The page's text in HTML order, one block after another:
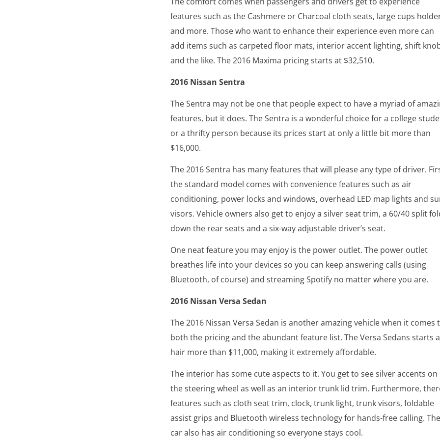
features such as the Cashmere or Charcoal cloth seats, large cups
and more. Those who want to enhance their experience even more can
add items such as carpeted floor mats, interior accent lighting, shift
and the like. The 2016 Maxima pricing starts at $32,510.
2016 Nissan Sentra
The Sentra may not be one that people expect to have a myriad of
features, but it does. The Sentra is a wonderful choice for a college
or a thrifty person because its prices start at only a little bit more than
$16,000.
The 2016 Sentra has many features that will please any type of driver.
the standard model comes with convenience features such as air
conditioning, power locks and windows, overhead LED map lights and
visors. Vehicle owners also get to enjoy a silver seat trim, a 60/40 split
down the rear seats and a six-way adjustable driver’s seat.
One neat feature you may enjoy is the power outlet. The power outlet
breathes life into your devices so you can keep answering calls (using
Bluetooth, of course) and streaming Spotify no matter where you are.
2016 Nissan Versa Sedan
The 2016 Nissan Versa Sedan is another amazing vehicle when it comes
both the pricing and the abundant feature list. The Versa Sedans starts
hair more than $11,000, making it extremely affordable.
The interior has some cute aspects to it. You get to see silver accents on
the steering wheel as well as an interior trunk lid trim. Furthermore,
features such as cloth seat trim, clock, trunk light, trunk visors, foldable
assist grips and Bluetooth wireless technology for hands-free calling. The
car also has air conditioning so everyone stays cool.